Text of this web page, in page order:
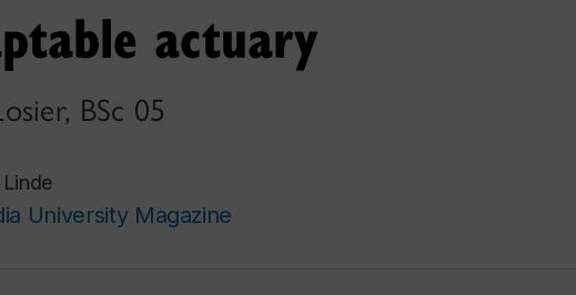
actuary
BSc 05
University Magazine